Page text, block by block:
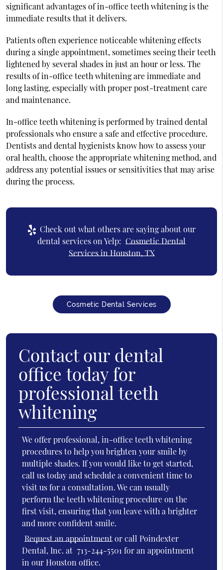
significant advantages of in-office teeth whitening is the
immediate results that it delivers.
Patients often experience noticeable whitening effects
during a single appointment, sometimes seeing their teeth
lightened by several shades in just an hour or less. The
results of in-office teeth whitening are immediate and
long lasting, especially with proper post-treatment care
and maintenance.
In-office teeth whitening is performed by trained dental
professionals who ensure a safe and effective procedure.
Dentists and dental hygienists know how to assess your
oral health, choose the appropriate whitening method, and
address any potential issues or sensitivities that may arise
during the process.
Check out what others are saying about our
dental services on Yelp: Cosmetic Dental
Services in Houston, TX
Cosmetic Dental Services
Contact our dental
office today for
professional teeth
whitening
We offer professional, in-office teeth whitening
procedures to help you brighten your smile by
multiple shades. If you would like to get started,
call us today and schedule a convenient time to
visit us for a consultation. We can usually
perform the teeth whitening procedure on the
first visit, ensuring that you leave with a brighter
and more confident smile.
Request an appointmentor call Poindexter
Dental, Inc. at 713-244-5501for an appointment
in our Houston office.